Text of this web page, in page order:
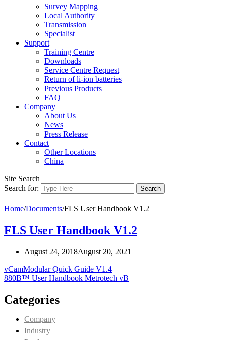
Survey Mapping
Local Authority
Transmission
Specialist
Support
Training Centre
Downloads
Service Centre Request
Return of li-ion batteries
Previous Products
FAQ
Company
About Us
News
Press Release
Contact
Other Locations
China
Site Search
Search for:
Home/Documents/FLS User Handbook V1.2
FLS User Handbook V1.2
August 24, 2018August 20, 2021
vCamModular Quick Guide V1.4
880B™ User Handbook Metrotech vB
Categories
Company
Industry